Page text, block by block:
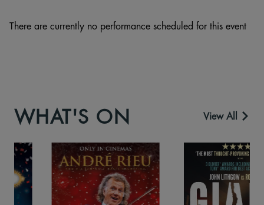
There are currently no performance scheduled for this event
WHAT'S ON View All